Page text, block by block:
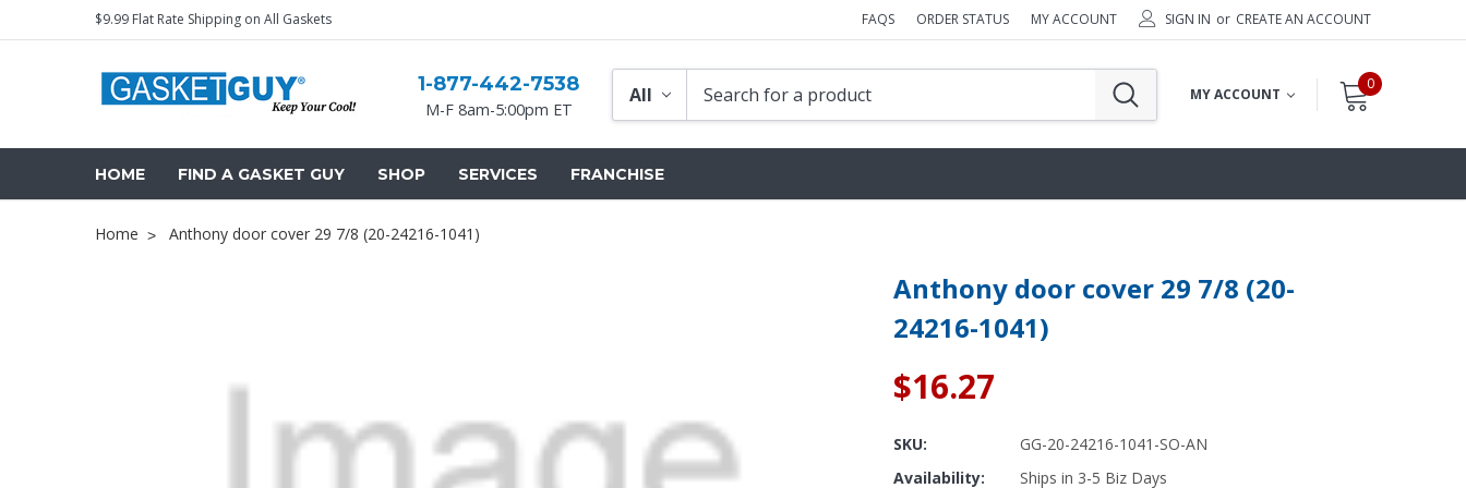
$9.99 Flat Rate Shipping on All Gaskets FAQS ORDER STATUS MY ACCOUNT SIGN IN or CREATE AN ACCOUNT
1-877-442-7538
M-F 8am-5:00pm ET
MY ACCOUNT
0
HOME FIND A GASKET GUY SHOP SERVICES FRANCHISE
Home Anthony door cover 29 7/8 (20-24216-1041)
Anthony door cover 29 7/8 (20-
24216-1041)
$16.27
SKU:
GG-20-24216-1041-SO-AN
Availability:
Ships in 3-5 Biz Days